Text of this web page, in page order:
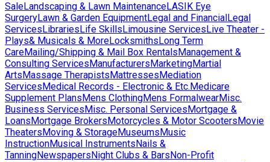
SaleLandscaping & Lawn MaintenanceLASIK Eye
SurgeryLawn & Garden EquipmentLegal and FinancialLegal
ServicesLibrariesLife SkillsLimousine ServicesLive Theater -
Plays& Musicals & MoreLocksmithsLong Term
CareMailing/Shipping & Mail Box RentalsManagement &
Consulting ServicesManufacturersMarketingMartial
ArtsMassage TherapistsMattressesMediation
ServicesMedical Records - Electronic & Etc.Medicare
Supplement PlansMens ClothingMens FormalwearMisc.
Business ServicesMisc. Personal ServicesMortgage &
LoansMortgage BrokersMotorcycles & Motor ScootersMovie
TheatersMoving & StorageMuseumsMusic
InstructionMusical InstrumentsNails &
TanningNewspapersNight Clubs & BarsNon-Profit